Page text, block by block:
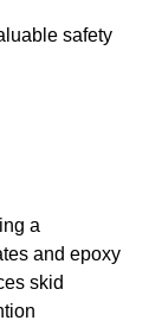
safety
a
and epoxy
skid